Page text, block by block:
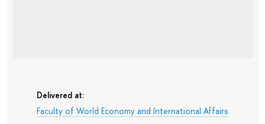
Delivered at:
Faculty of World Economy and International Affairs